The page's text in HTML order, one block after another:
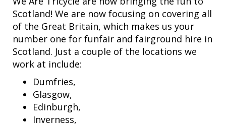
Scotland! We are now focusing on covering all
of the Great Britain, which makes us your
number one for funfair and fairground hire in
Scotland. Just a couple of the locations we
work at include:
Dumfries,
Glasgow,
Edinburgh,
Inverness,